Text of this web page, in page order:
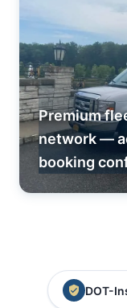
Premium
network —
booking
DOT-